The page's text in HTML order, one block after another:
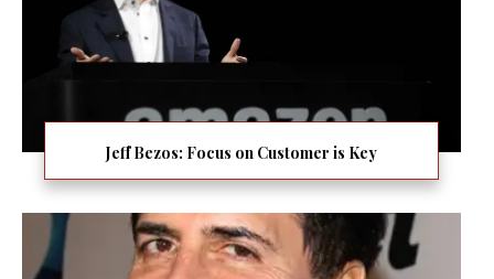
Jeff Bezos: Focus on Customer is Key